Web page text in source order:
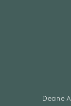
Deane